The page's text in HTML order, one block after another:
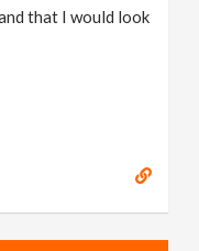
that I would look